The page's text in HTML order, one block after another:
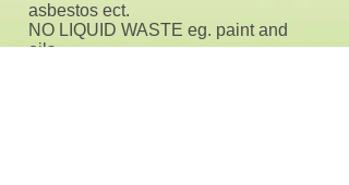
asbestos ect.
NO LIQUID WASTE eg. paint and
oils.